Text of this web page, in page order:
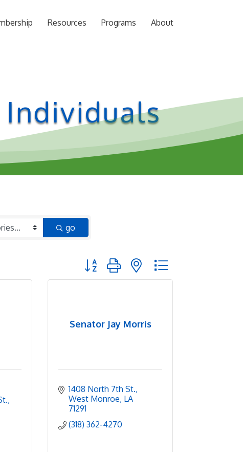
Resources Programs About
Individuals
go
Button group with nested dropdown
Senator Jay Morris
1408 North 7th St.
West Monroe LA
71291
(318) 362-4270